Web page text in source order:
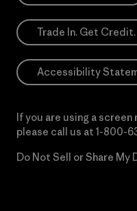
Trade In. Get Credit.
Accessibility
If you are using a
please call us at 1-800-
Do Not Sell or Share My